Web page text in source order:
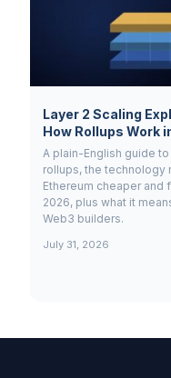
Layer 2 Scaling
How Rollups Work
A plain-English guide to
rollups, the technology
Ethereum cheaper and
2026, plus what it
Web3 builders.
July 31, 2026